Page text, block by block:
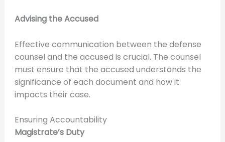
Advising the Accused
Effective communication between the defense
counsel and the accused is crucial. The counsel
must ensure that the accused understands the
significance of each document and how it
impacts their case.
Ensuring Accountability
Magistrate’s Duty